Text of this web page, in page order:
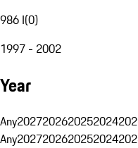
986 I(0)
1997 - 2002
Year
Any2027202620252024
Any2027202620252024